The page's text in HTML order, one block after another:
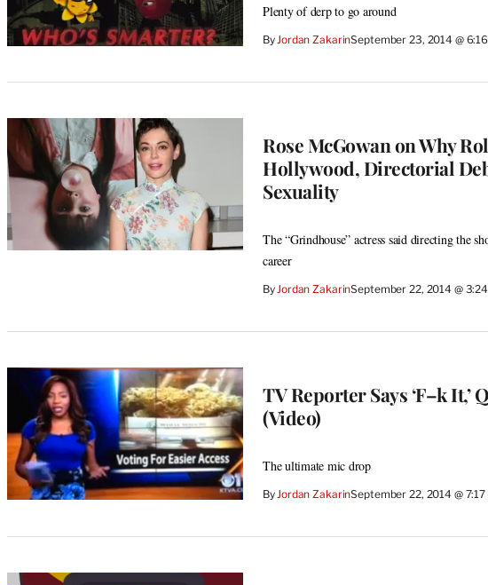
Plenty of derp to go around
By Jordan ZakarinSeptember 23, 2014 @
Rose McGowan on Why
Hollywood, Directorial
Sexuality
The “Grindhouse” actress said directing the
career
By Jordan ZakarinSeptember 22, 2014 @
TV Reporter Says ‘F–k
(Video)
The ultimate mic drop
By Jordan ZakarinSeptember 22, 2014 @